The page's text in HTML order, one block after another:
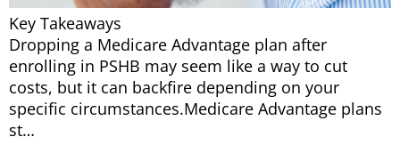
Key Takeaways
Dropping a Medicare Advantage plan after
enrolling in PSHB may seem like a way to cut
costs, but it can backfire depending on your
specific circumstances.Medicare Advantage plans
st…